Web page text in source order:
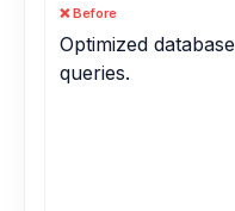
❌ Before
Optimized database
queries.